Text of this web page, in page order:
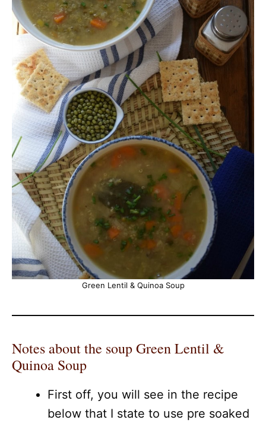
Green Lentil & Quinoa Soup
Notes about the soup Green Lentil &
Quinoa Soup
First off, you will see in the recipe
below that I state to use pre soaked